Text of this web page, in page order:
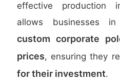
effective production
allows businesses
custom corporate
prices, ensuring they
for their investment.